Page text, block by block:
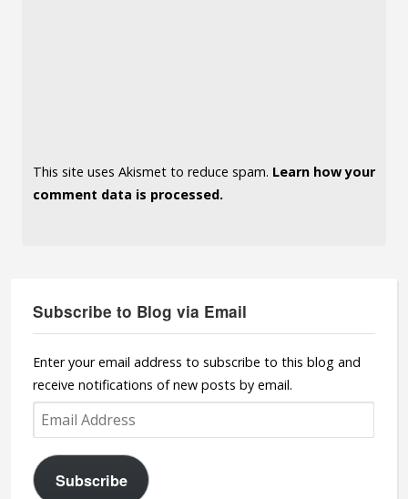
This site uses Akismet to reduce spam. Learn how your
comment data is processed.
Subscribe to Blog via Email
Enter your email address to subscribe to this blog and
receive notifications of new posts by email.
Email
Address
Subscribe